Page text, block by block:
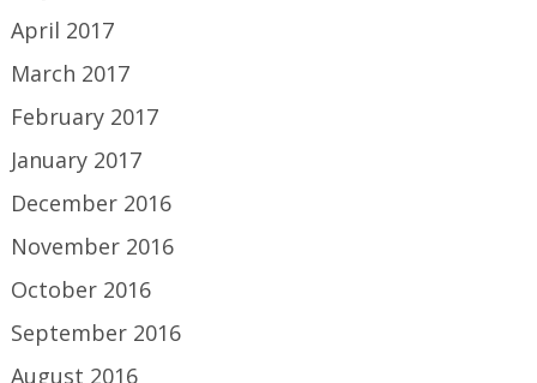
April 2017
March 2017
February 2017
January 2017
December 2016
November 2016
October 2016
September 2016
August 2016